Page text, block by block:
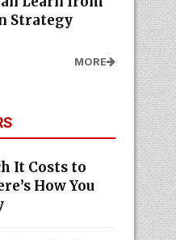
Strategy
MORE
It Costs to
How You